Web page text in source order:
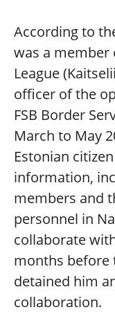
According to
was a member
League
officer of the
FSB Border
March to May
Estonian
information,
members and
personnel in
collaborate
months before
detained him
collaboration.